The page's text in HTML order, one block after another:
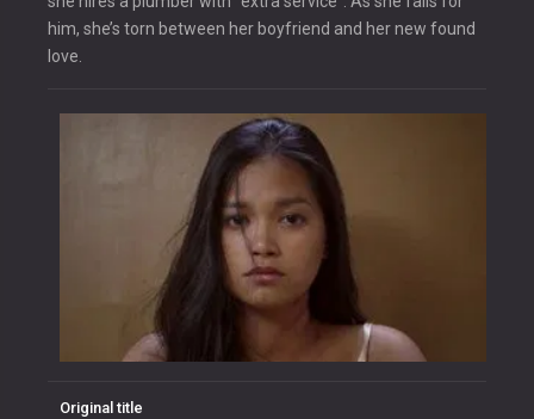
him, she’s torn between her boyfriend and her new found
love.
Original title